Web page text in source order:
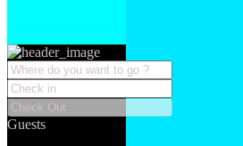
Guests